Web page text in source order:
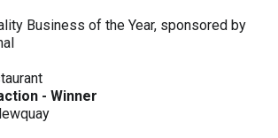
Business of the Year, sponsored by
- Winner